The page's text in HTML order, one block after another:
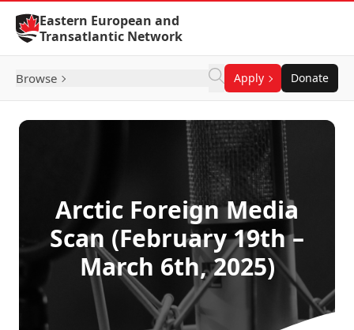
Skip to Content
Eastern European and
Transatlantic Network
Browse Apply Donate
Arctic Foreign Media
Scan (February 19th –
March 6th, 2025)